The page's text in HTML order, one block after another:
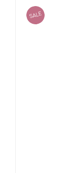
SALE